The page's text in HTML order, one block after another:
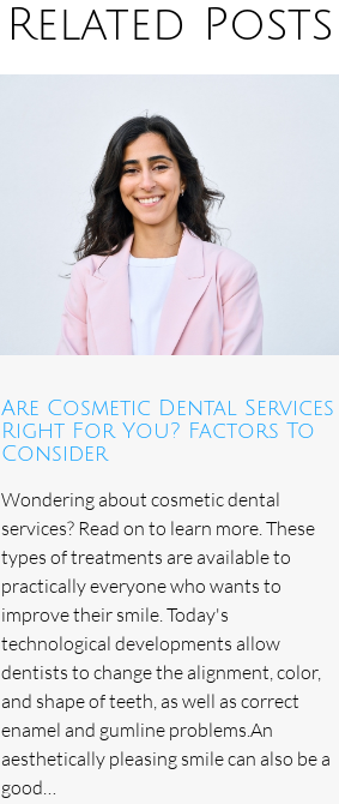
Related Posts
Are Cosmetic Dental Services
Right For You? Factors To
Consider
Wondering about cosmetic dental
services? Read on to learn more. These
types of treatments are available to
practically everyone who wants to
improve their smile. Today's
technological developments allow
dentists to change the alignment, color,
and shape of teeth, as well as correct
enamel and gumline problems.An
aesthetically pleasing smile can also be a
good…